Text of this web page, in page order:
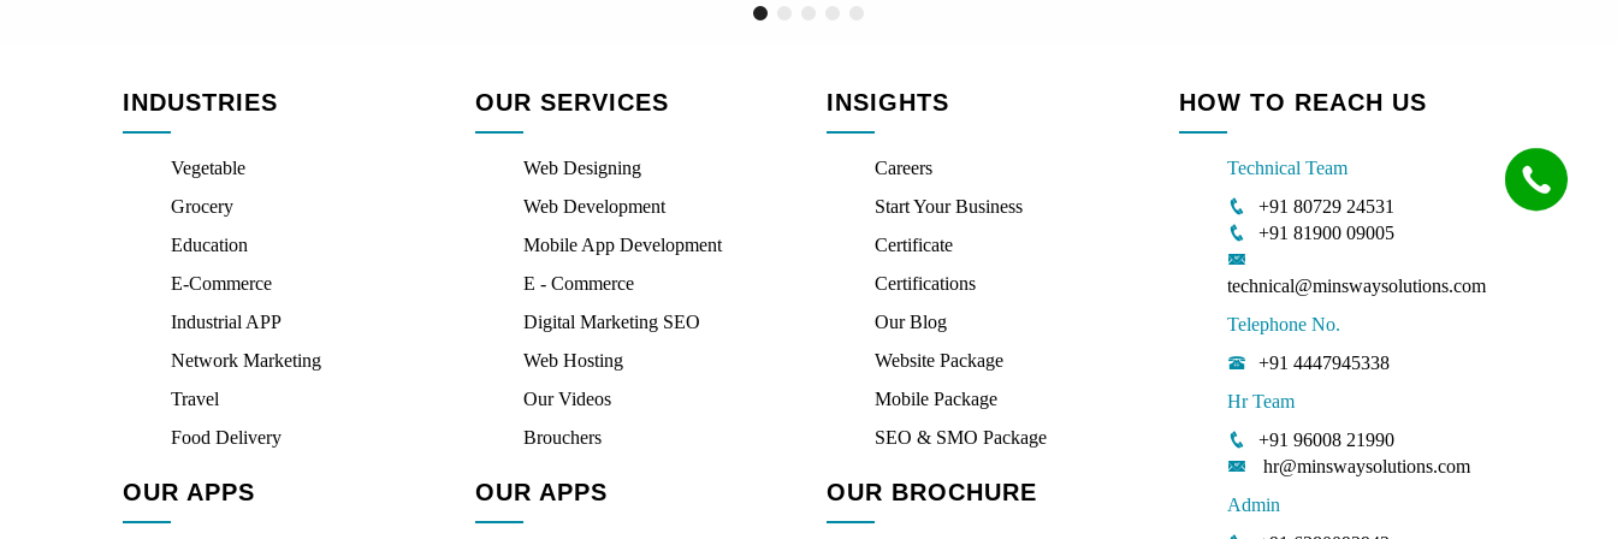
INDUSTRIES
Vegetable
Grocery
Education
E-Commerce
Industrial APP
Network Marketing
Travel
Food Delivery
OUR APPS
OUR SERVICES
Web Designing
Web Development
Mobile App Development
E - Commerce
Digital Marketing SEO
Web Hosting
Our Videos
Brouchers
OUR APPS
INSIGHTS
Careers
Start Your Business
Certificate
Certifications
Our Blog
Website Package
Mobile Package
SEO & SMO Package
OUR BROCHURE
HOW TO REACH US
Technical Team
+91 80729 24531
+91 81900 09005
technical@minswaysolutions.com
Telephone No.
+91 4447945338
Hr Team
+91 96008 21990
hr@minswaysolutions.com
Admin